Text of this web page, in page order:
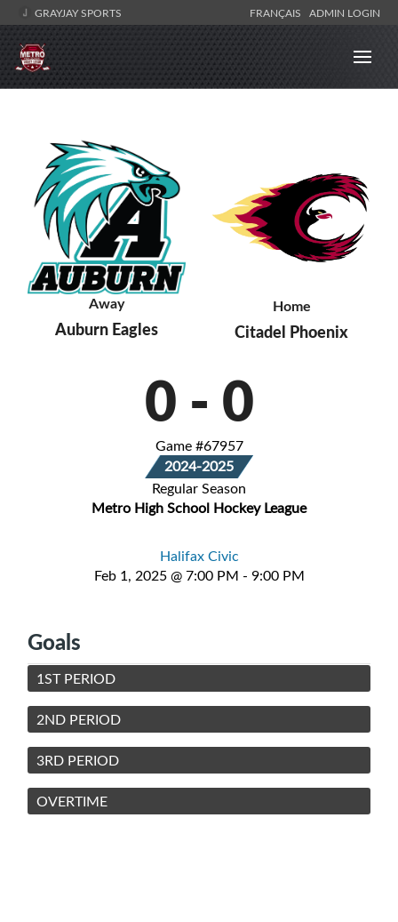
GRAYJAY SPORTS FRANÇAIS ADMIN LOGIN
Away
Auburn Eagles
Home
Citadel Phoenix
0 - 0
Game #67957
2024-2025
Regular Season
Metro High School Hockey League
Halifax Civic
Feb 1, 2025 @ 7:00 PM - 9:00 PM
Goals
1ST PERIOD
2ND PERIOD
3RD PERIOD
OVERTIME